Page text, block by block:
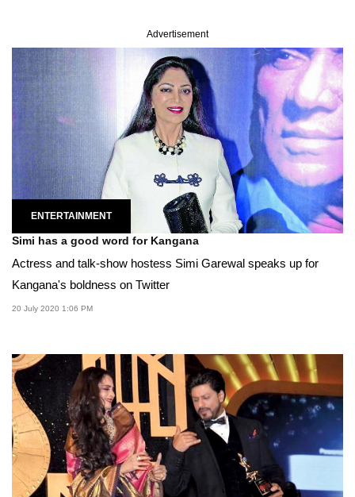
Advertisement
ENTERTAINMENT
Simi has a good word for Kangana
Actress and talk-show hostess Simi Garewal speaks up for
Kangana's boldness on Twitter
20 July 2020 1:06 PM